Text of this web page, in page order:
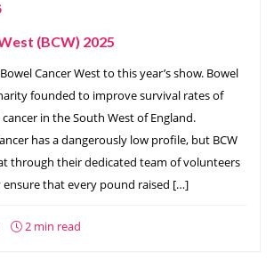
(BCW) 2025
Cancer West to this year’s show. Bowel
founded to improve survival rates of
in the South West of England.
has a dangerously low profile, but BCW
through their dedicated team of volunteers
ensure that every pound raised […]
2 min read